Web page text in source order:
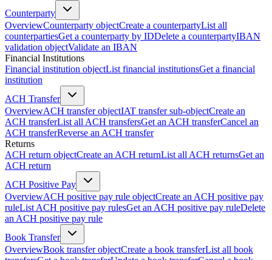
Counterparty
OverviewCounterparty objectCreate a counterpartyList all
counterpartiesGet a counterparty by IDDelete a counterpartyIBAN
validation objectValidate an IBAN
Financial Institutions
Financial institution objectList financial institutionsGet a financial
institution
ACH Transfer
OverviewACH transfer objectIAT transfer sub-objectCreate an
ACH transferList all ACH transfersGet an ACH transferCancel an
ACH transferReverse an ACH transfer
Returns
ACH return objectCreate an ACH returnList all ACH returnsGet an
ACH return
ACH Positive Pay
OverviewACH positive pay rule objectCreate an ACH positive pay
ruleList ACH positive pay rulesGet an ACH positive pay ruleDelete
an ACH positive pay rule
Book Transfer
OverviewBook transfer objectCreate a book transferList all book